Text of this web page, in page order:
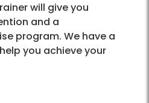
will give you
and a
program. We have a
you achieve your